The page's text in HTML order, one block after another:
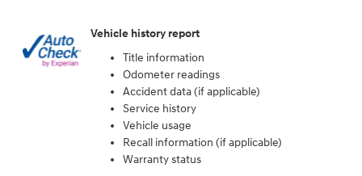
Vehicle history report
Title information
Odometer readings
Accident data (if applicable)
Service history
Vehicle usage
Recall information (if applicable)
Warranty status